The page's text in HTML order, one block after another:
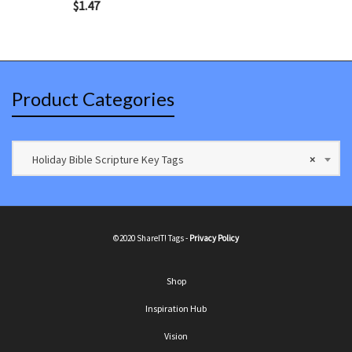
Product Categories
×
Holiday Bible Scripture Key Tags
©2020 ShareIT! Tags - Privacy Policy
Shop
Inspiration Hub
Vision